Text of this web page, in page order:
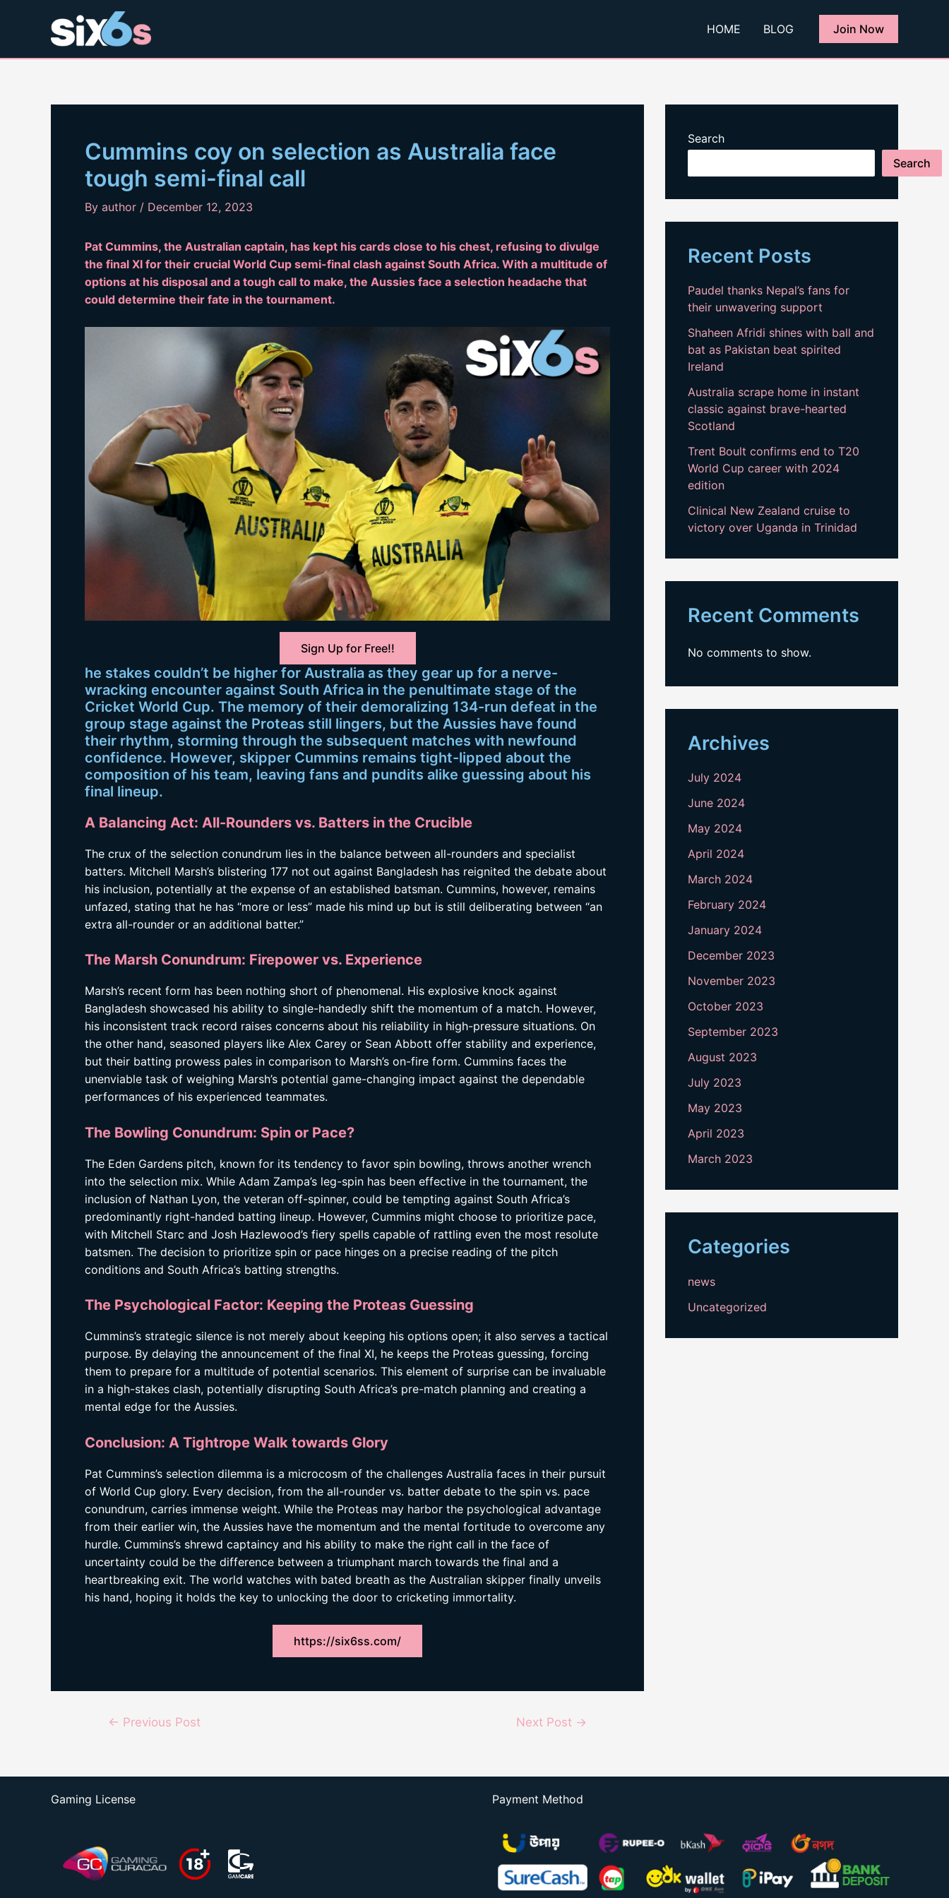
HOME BLOG Join Now
Cummins coy on selection as Australia face
tough semi-final call
By author / December 12, 2023
Pat Cummins, the Australian captain, has kept his cards close to his chest, refusing to divulge
the final XI for their crucial World Cup semi-final clash against South Africa. With a multitude of
options at his disposal and a tough call to make, the Aussies face a selection headache that
could determine their fate in the tournament.
Sign Up for Free!!
he stakes couldn’t be higher for Australia as they gear up for a nerve-
wracking encounter against South Africa in the penultimate stage of the
Cricket World Cup. The memory of their demoralizing 134-run defeat in the
group stage against the Proteas still lingers, but the Aussies have found
their rhythm, storming through the subsequent matches with newfound
confidence. However, skipper Cummins remains tight-lipped about the
composition of his team, leaving fans and pundits alike guessing about his
final lineup.
A Balancing Act: All-Rounders vs. Batters in the Crucible
The crux of the selection conundrum lies in the balance between all-rounders and specialist
batters. Mitchell Marsh’s blistering 177 not out against Bangladesh has reignited the debate about
his inclusion, potentially at the expense of an established batsman. Cummins, however, remains
unfazed, stating that he has “more or less” made his mind up but is still deliberating between “an
extra all-rounder or an additional batter.”
The Marsh Conundrum: Firepower vs. Experience
Marsh’s recent form has been nothing short of phenomenal. His explosive knock against
Bangladesh showcased his ability to single-handedly shift the momentum of a match. However,
his inconsistent track record raises concerns about his reliability in high-pressure situations. On
the other hand, seasoned players like Alex Carey or Sean Abbott offer stability and experience,
but their batting prowess pales in comparison to Marsh’s on-fire form. Cummins faces the
unenviable task of weighing Marsh’s potential game-changing impact against the dependable
performances of his experienced teammates.
The Bowling Conundrum: Spin or Pace?
The Eden Gardens pitch, known for its tendency to favor spin bowling, throws another wrench
into the selection mix. While Adam Zampa’s leg-spin has been effective in the tournament, the
inclusion of Nathan Lyon, the veteran off-spinner, could be tempting against South Africa’s
predominantly right-handed batting lineup. However, Cummins might choose to prioritize pace,
with Mitchell Starc and Josh Hazlewood’s fiery spells capable of rattling even the most resolute
batsmen. The decision to prioritize spin or pace hinges on a precise reading of the pitch
conditions and South Africa’s batting strengths.
The Psychological Factor: Keeping the Proteas Guessing
Cummins’s strategic silence is not merely about keeping his options open; it also serves a tactical
purpose. By delaying the announcement of the final XI, he keeps the Proteas guessing, forcing
them to prepare for a multitude of potential scenarios. This element of surprise can be invaluable
in a high-stakes clash, potentially disrupting South Africa’s pre-match planning and creating a
mental edge for the Aussies.
Conclusion: A Tightrope Walk towards Glory
Pat Cummins’s selection dilemma is a microcosm of the challenges Australia faces in their pursuit
of World Cup glory. Every decision, from the all-rounder vs. batter debate to the spin vs. pace
conundrum, carries immense weight. While the Proteas may harbor the psychological advantage
from their earlier win, the Aussies have the momentum and the mental fortitude to overcome any
hurdle. Cummins’s shrewd captaincy and his ability to make the right call in the face of
uncertainty could be the difference between a triumphant march towards the final and a
heartbreaking exit. The world watches with bated breath as the Australian skipper finally unveils
his hand, hoping it holds the key to unlocking the door to cricketing immortality.
https://six6ss.com/
Post← Previous Post Next Post →
Search
Search
Recent Posts
Paudel thanks Nepal’s fans for
their unwavering support
Shaheen Afridi shines with ball and
bat as Pakistan beat spirited
Ireland
Australia scrape home in instant
classic against brave-hearted
Scotland
Trent Boult confirms end to T20
World Cup career with 2024
edition
Clinical New Zealand cruise to
victory over Uganda in Trinidad
Recent Comments
No comments to show.
Archives
July 2024
June 2024
May 2024
April 2024
March 2024
February 2024
January 2024
December 2023
November 2023
October 2023
September 2023
August 2023
July 2023
May 2023
April 2023
March 2023
Categories
news
Uncategorized
Gaming License Payment Method